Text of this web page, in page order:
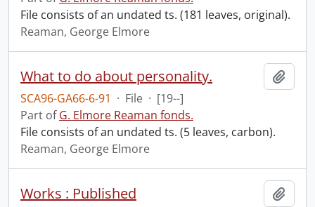
File consists of an undated ts. (181 leaves, original).
Reaman, George Elmore
What to do about personality.
SCA96-GA66-6-91 · File · [19--]
Part ofG. Elmore Reaman fonds.
File consists of an undated ts. (5 leaves, carbon).
Reaman, George Elmore
Works : Published